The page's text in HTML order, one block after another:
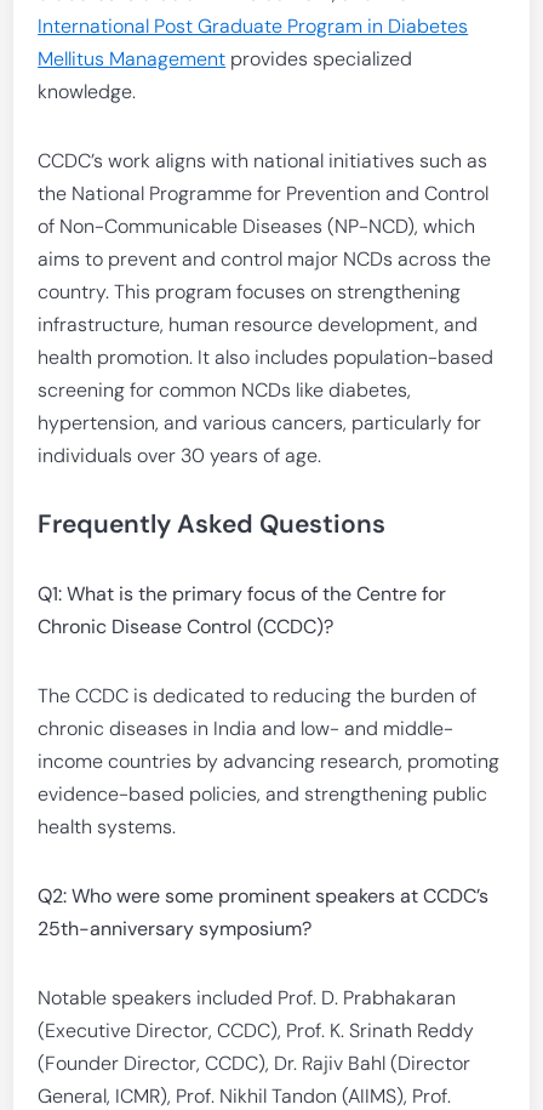
International Post Graduate Program in Diabetes
Mellitus Management provides specialized
knowledge.
CCDC’s work aligns with national initiatives such as
the National Programme for Prevention and Control
of Non-Communicable Diseases (NP-NCD), which
aims to prevent and control major NCDs across the
country. This program focuses on strengthening
infrastructure, human resource development, and
health promotion. It also includes population-based
screening for common NCDs like diabetes,
hypertension, and various cancers, particularly for
individuals over 30 years of age.
Frequently Asked Questions
Q1: What is the primary focus of the Centre for
Chronic Disease Control (CCDC)?
The CCDC is dedicated to reducing the burden of
chronic diseases in India and low- and middle-
income countries by advancing research, promoting
evidence-based policies, and strengthening public
health systems.
Q2: Who were some prominent speakers at CCDC’s
25th-anniversary symposium?
Notable speakers included Prof. D. Prabhakaran
(Executive Director, CCDC), Prof. K. Srinath Reddy
(Founder Director, CCDC), Dr. Rajiv Bahl (Director
General, ICMR), Prof. Nikhil Tandon (AIIMS), Prof.